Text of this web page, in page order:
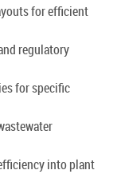
for efficient
regulatory
for specific
into plant